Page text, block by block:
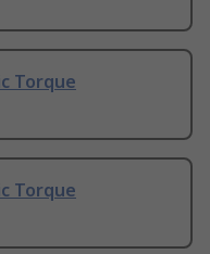
Torque
Torque